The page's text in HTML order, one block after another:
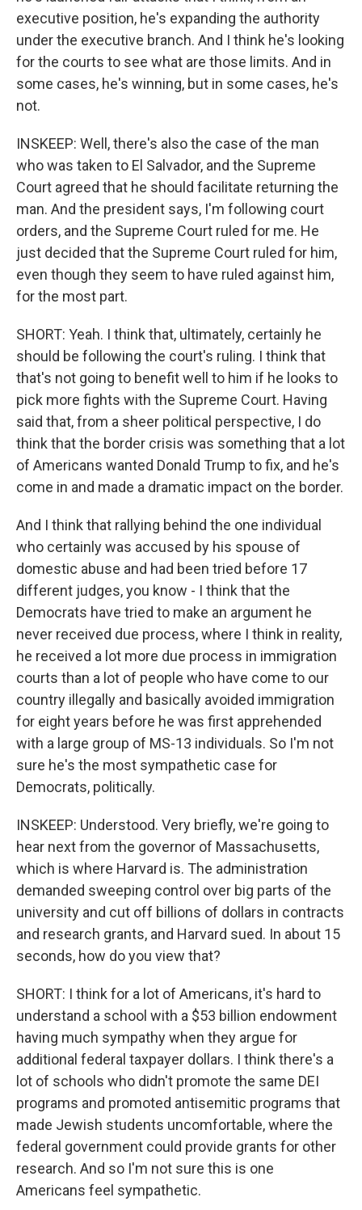
executive position, he's expanding the authority
under the executive branch. And I think he's looking
for the courts to see what are those limits. And in
some cases, he's winning, but in some cases, he's
not.
INSKEEP: Well, there's also the case of the man
who was taken to El Salvador, and the Supreme
Court agreed that he should facilitate returning the
man. And the president says, I'm following court
orders, and the Supreme Court ruled for me. He
just decided that the Supreme Court ruled for him,
even though they seem to have ruled against him,
for the most part.
SHORT: Yeah. I think that, ultimately, certainly he
should be following the court's ruling. I think that
that's not going to benefit well to him if he looks to
pick more fights with the Supreme Court. Having
said that, from a sheer political perspective, I do
think that the border crisis was something that a lot
of Americans wanted Donald Trump to fix, and he's
come in and made a dramatic impact on the border.
And I think that rallying behind the one individual
who certainly was accused by his spouse of
domestic abuse and had been tried before 17
different judges, you know - I think that the
Democrats have tried to make an argument he
never received due process, where I think in reality,
he received a lot more due process in immigration
courts than a lot of people who have come to our
country illegally and basically avoided immigration
for eight years before he was first apprehended
with a large group of MS-13 individuals. So I'm not
sure he's the most sympathetic case for
Democrats, politically.
INSKEEP: Understood. Very briefly, we're going to
hear next from the governor of Massachusetts,
which is where Harvard is. The administration
demanded sweeping control over big parts of the
university and cut off billions of dollars in contracts
and research grants, and Harvard sued. In about 15
seconds, how do you view that?
SHORT: I think for a lot of Americans, it's hard to
understand a school with a $53 billion endowment
having much sympathy when they argue for
additional federal taxpayer dollars. I think there's a
lot of schools who didn't promote the same DEI
programs and promoted antisemitic programs that
made Jewish students uncomfortable, where the
federal government could provide grants for other
research. And so I'm not sure this is one
Americans feel sympathetic.